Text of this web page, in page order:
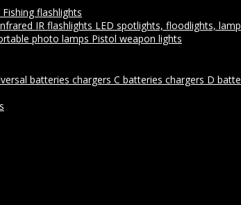
Fishing flashlights
IR flashlights LED spotlights, floodlights,
photo lamps Pistol weapon lights
batteries chargers C batteries chargers D